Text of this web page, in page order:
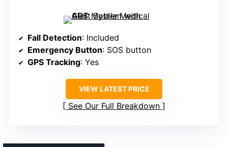
Fall Detection: Included
Emergency Button: SOS button
GPS Tracking: Yes
VIEW LATEST PRICE
See Our Full Breakdown